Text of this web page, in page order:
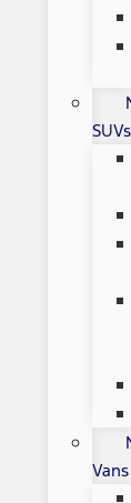
SUVs
Vans